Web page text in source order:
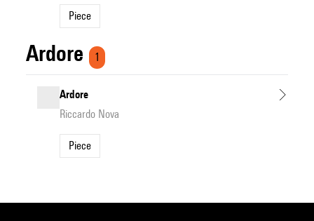
Piece
Ardore 1
Ardore
Riccardo Nova
Piece